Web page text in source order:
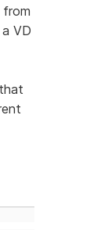
VD